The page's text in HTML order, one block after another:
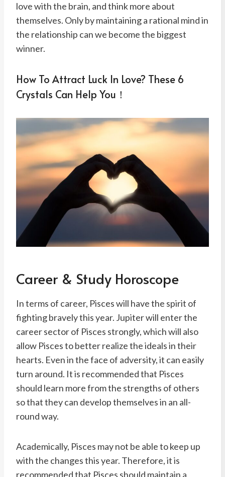
love with the brain, and think more about
themselves. Only by maintaining a rational mind in
the relationship can we become the biggest
winner.
How To Attract Luck In Love? These 6
Crystals Can Help You！
Career & Study Horoscope
In terms of career, Pisces will have the spirit of
fighting bravely this year. Jupiter will enter the
career sector of Pisces strongly, which will also
allow Pisces to better realize the ideals in their
hearts. Even in the face of adversity, it can easily
turn around. It is recommended that Pisces
should learn more from the strengths of others
so that they can develop themselves in an all-
round way.
Academically, Pisces may not be able to keep up
with the changes this year. Therefore, it is
recommended that Pisces should maintain a